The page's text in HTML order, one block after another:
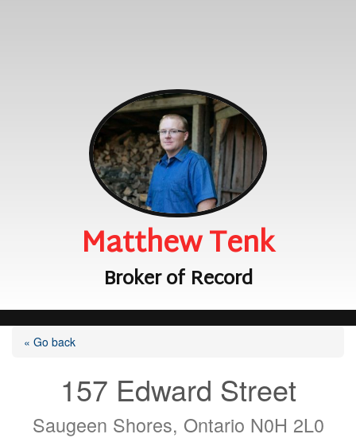
Matthew Tenk
Broker of Record
« Go back
157 Edward Street
Saugeen Shores, Ontario N0H 2L0